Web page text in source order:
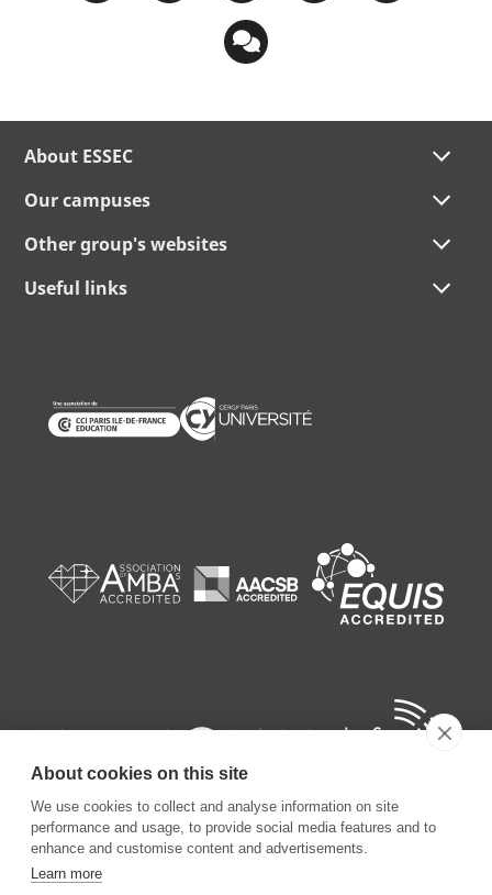
About ESSEC
Our campuses
Other group's websites
Useful links
About cookies on this site
We use cookies to collect and analyse information on site
performance and usage, to provide social media features and to
enhance and customise content and advertisements.
Learn more